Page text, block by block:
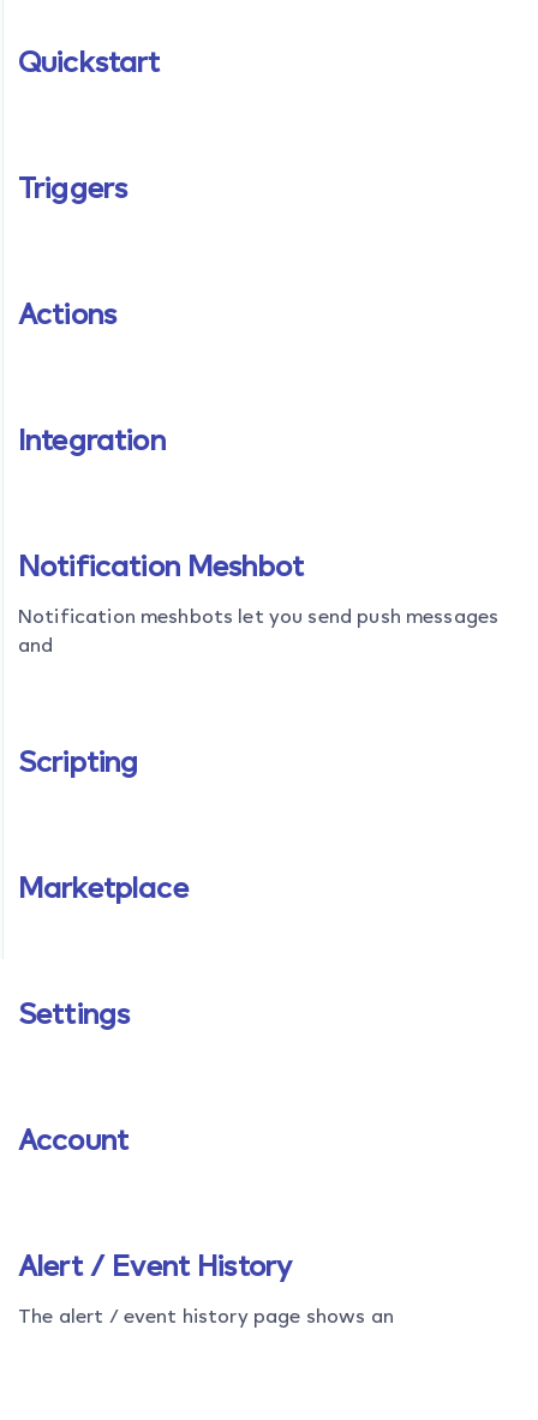
Quickstart
Triggers
Actions
Integration
Notification Meshbot
Notification meshbots let you send push messages
and
Scripting
Marketplace
Settings
Account
Alert / Event History
The alert / event history page shows an